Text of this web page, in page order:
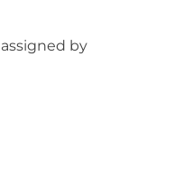
by